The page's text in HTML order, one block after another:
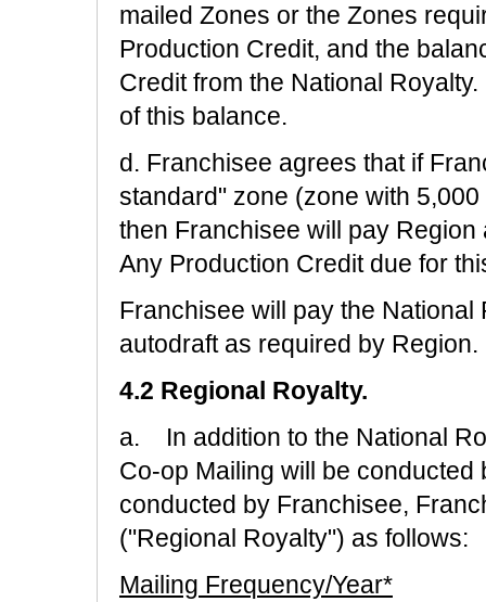
mailed Zones or the Zones
Production Credit, and the
Credit from the National
of this balance.
d. Franchisee agrees that if
standard" zone (zone with
then Franchisee will pay
Any Production Credit due for
Franchisee will pay the
autodraft as required by Region.
4.2 Regional Royalty.
a. In addition to the National
Co-op Mailing will be
conducted by Franchisee,
("Regional Royalty") as follows:
Mailing Frequency/Year*